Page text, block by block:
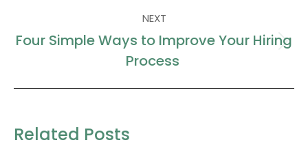
NEXT
Next
post:
Four Simple Ways to Improve Your Hiring
Process
Related Posts